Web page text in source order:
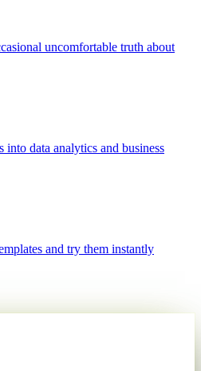
uncomfortable truth about
into data analytics and business
and try them instantly